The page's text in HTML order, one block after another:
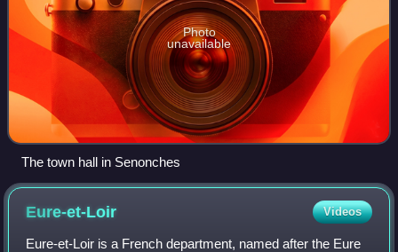
Photo
unavailable
The town hall in Senonches
Eure-et-Loir Videos
Eure-et-Loir is a French department, named after the Eure